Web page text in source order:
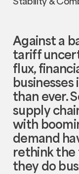
Against a
tariff
flux,
than ever.
supply
with
demand
rethink the
they do